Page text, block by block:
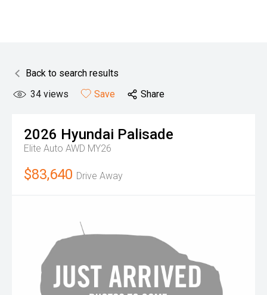
Back to search results
34 views Save Share
2026 Hyundai Palisade
Elite Auto AWD MY26
$83,640 Drive Away